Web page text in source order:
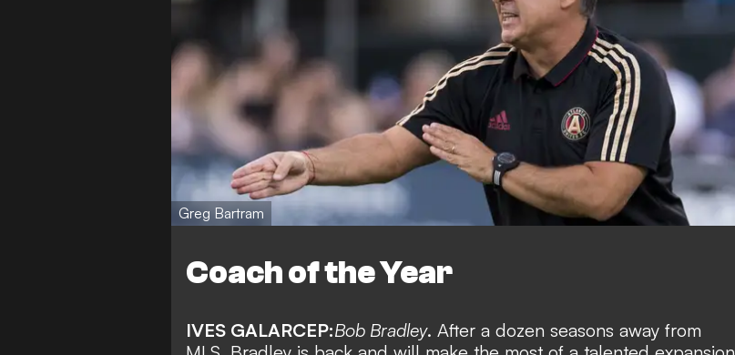
Greg Bartram
Coach of the Year
IVES GALARCEP:Bob Bradley. After a dozen seasons away from